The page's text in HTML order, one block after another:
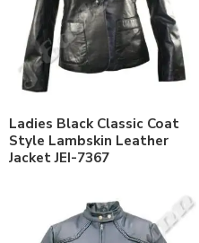
Ladies Black Classic Coat
Style Lambskin Leather
Jacket JEI-7367